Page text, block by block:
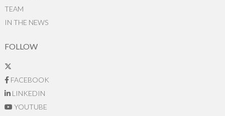
TEAM
IN THE NEWS
FOLLOW
FACEBOOK
LINKEDIN
YOUTUBE